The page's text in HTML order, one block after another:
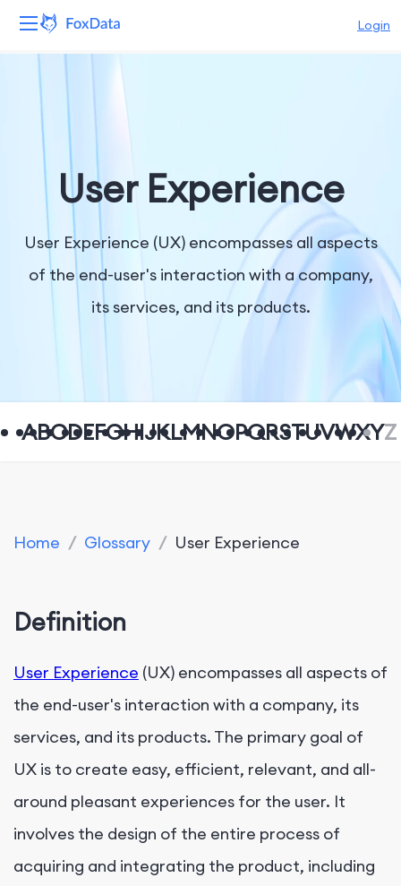
Login
Solutions
Resources
User Experience
User Experience (UX) encompasses all aspects
of the end-user's interaction with a company,
its services, and its products.
ABCDEFGHIJKLMNOPQRSTUVWXYZ
Home / Glossary / User Experience
Definition
User Experience (UX) encompasses all aspects of
the end-user's interaction with a company, its
services, and its products. The primary goal of
UX is to create easy, efficient, relevant, and all-
around pleasant experiences for the user. It
involves the design of the entire process of
acquiring and integrating the product, including